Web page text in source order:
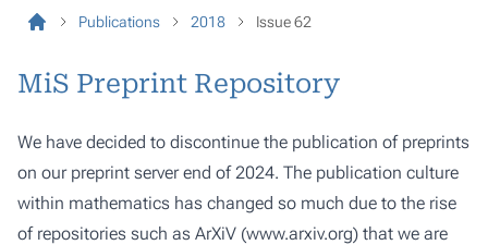
Publications 2018 Issue 62
MiS Preprint Repository
We have decided to discontinue the publication of preprints
on our preprint server end of 2024. The publication culture
within mathematics has changed so much due to the rise
of repositories such as ArXiV (www.arxiv.org) that we are